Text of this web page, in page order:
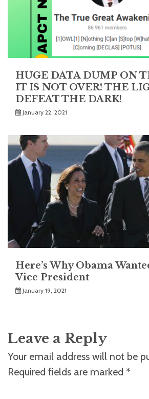
HUGE DATA DUMP ON
IT IS NOT OVER! THE
DEFEAT THE DARK!
January 22, 2021
Here’s Why Obama
Vice President
January 19, 2021
Leave a Reply
Your email address will not be
Required fields are marked *